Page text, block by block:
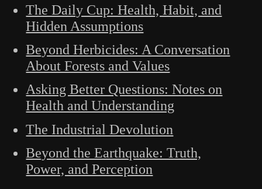
The Daily Cup: Health, Habit, and
Hidden Assumptions
Beyond Herbicides: A Conversation
About Forests and Values
Asking Better Questions: Notes on
Health and Understanding
The Industrial Devolution
Beyond the Earthquake: Truth,
Power, and Perception